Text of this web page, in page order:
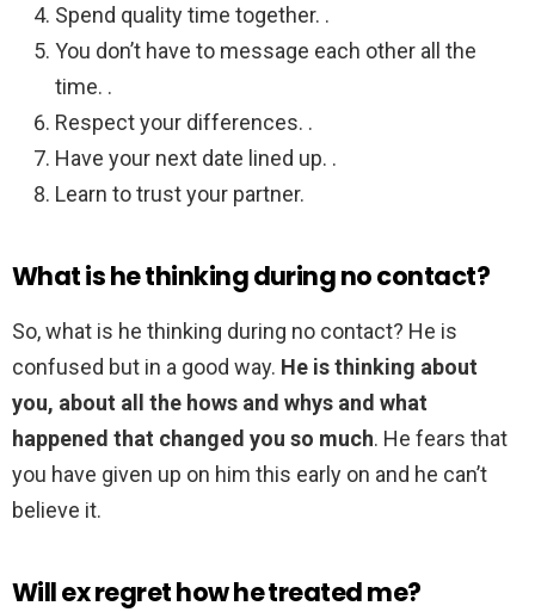
Spend quality time together. .
You don’t have to message each other all the
time. .
Respect your differences. .
Have your next date lined up. .
Learn to trust your partner.
What is he thinking during no contact?
So, what is he thinking during no contact? He is
confused but in a good way. He is thinking about
you, about all the hows and whys and what
happened that changed you so much. He fears that
you have given up on him this early on and he can’t
believe it.
Will ex regret how he treated me?